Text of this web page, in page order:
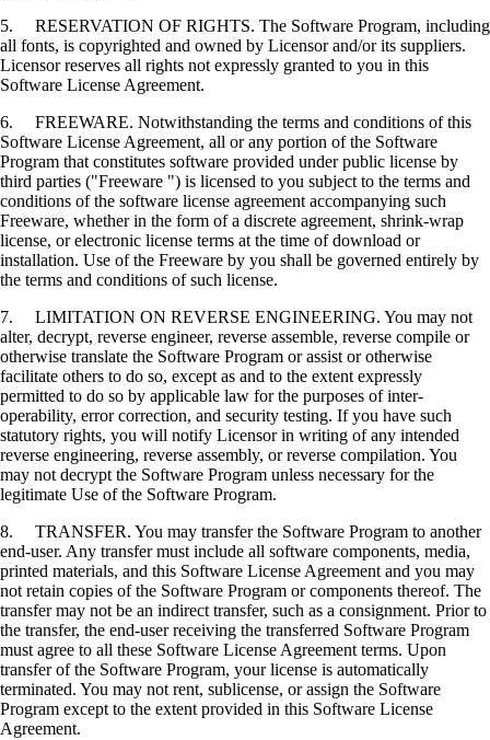
5. RESERVATION OF RIGHTS. The Software Program, including
all fonts, is copyrighted and owned by Licensor and/or its suppliers.
Licensor reserves all rights not expressly granted to you in this
Software License Agreement.
6. FREEWARE. Notwithstanding the terms and conditions of this
Software License Agreement, all or any portion of the Software
Program that constitutes software provided under public license by
third parties ("Freeware ") is licensed to you subject to the terms and
conditions of the software license agreement accompanying such
Freeware, whether in the form of a discrete agreement, shrink-wrap
license, or electronic license terms at the time of download or
installation. Use of the Freeware by you shall be governed entirely by
the terms and conditions of such license.
7. LIMITATION ON REVERSE ENGINEERING. You may not
alter, decrypt, reverse engineer, reverse assemble, reverse compile or
otherwise translate the Software Program or assist or otherwise
facilitate others to do so, except as and to the extent expressly
permitted to do so by applicable law for the purposes of inter-
operability, error correction, and security testing. If you have such
statutory rights, you will notify Licensor in writing of any intended
reverse engineering, reverse assembly, or reverse compilation. You
may not decrypt the Software Program unless necessary for the
legitimate Use of the Software Program.
8. TRANSFER. You may transfer the Software Program to another
end-user. Any transfer must include all software components, media,
printed materials, and this Software License Agreement and you may
not retain copies of the Software Program or components thereof. The
transfer may not be an indirect transfer, such as a consignment. Prior to
the transfer, the end-user receiving the transferred Software Program
must agree to all these Software License Agreement terms. Upon
transfer of the Software Program, your license is automatically
terminated. You may not rent, sublicense, or assign the Software
Program except to the extent provided in this Software License
Agreement.